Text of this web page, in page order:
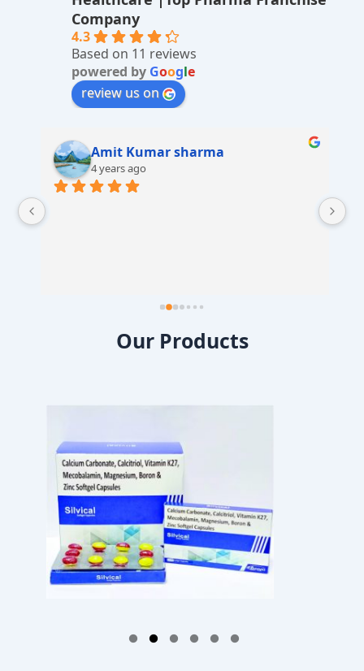
ti
e
Company
4.3
Based on 11 reviews
powered by Google
review us on
Amit Kumar sharma
4 years ago
Our Products
1 2 3 4 5 6